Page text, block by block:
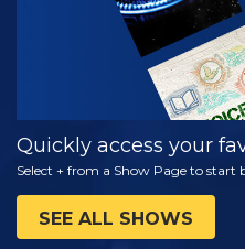
Quickly access your
Select + from a Show Page to
SEE ALL SHOWS